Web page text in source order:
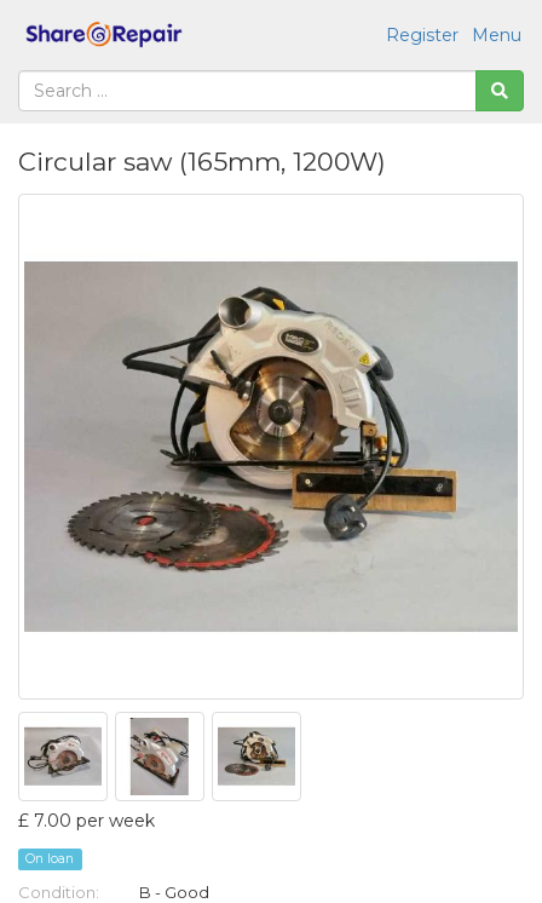
Menu
Register
Circular saw (165mm, 1200W)
£ 7.00 per week
On loan
Condition:
B - Good